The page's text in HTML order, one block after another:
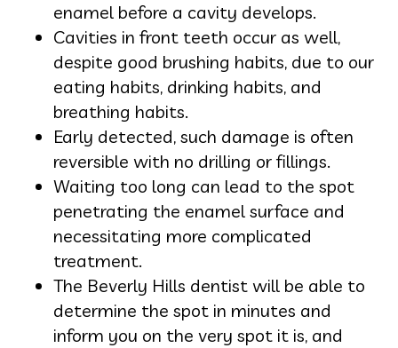
enamel before a cavity develops.
Cavities in front teeth occur as well,
despite good brushing habits, due to our
eating habits, drinking habits, and
breathing habits.
Early detected, such damage is often
reversible with no drilling or fillings.
Waiting too long can lead to the spot
penetrating the enamel surface and
necessitating more complicated
treatment.
The Beverly Hills dentist will be able to
determine the spot in minutes and
inform you on the very spot it is, and